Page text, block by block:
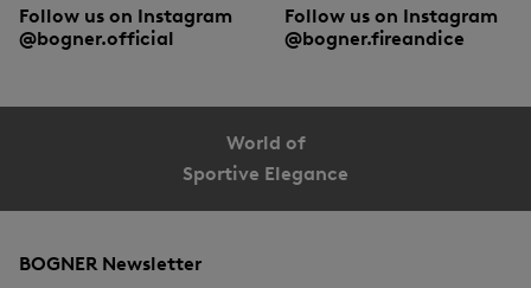
Follow us on Instagram
@bogner.official
Follow us on Instagram
@bogner.fireandice
World of
Sportive Elegance
BOGNER Newsletter